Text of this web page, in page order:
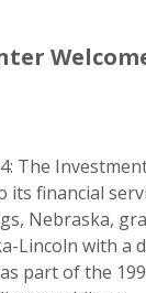
The
its financial
Nebraska,
Lincoln with a
part of the